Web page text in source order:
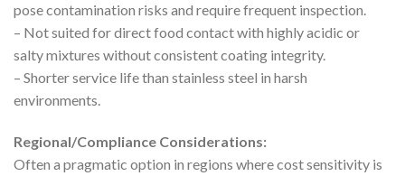
pose contamination risks and require frequent inspection.
– Not suited for direct food contact with highly acidic or
salty mixtures without consistent coating integrity.
– Shorter service life than stainless steel in harsh
environments.
Regional/Compliance Considerations:
Often a pragmatic option in regions where cost sensitivity is